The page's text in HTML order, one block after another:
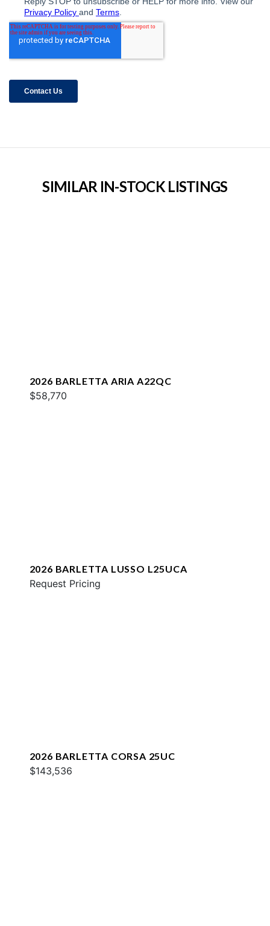
SIMILAR IN-STOCK LISTINGS
2026 BARLETTA ARIA A22QC
$58,770
2026 BARLETTA LUSSO L25UCA
Request Pricing
2026 BARLETTA CORSA 25UC
$143,536